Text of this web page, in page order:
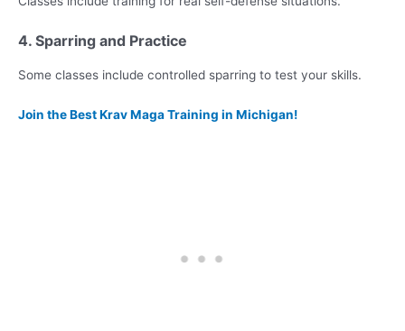
4. Sparring and Practice
Some classes include controlled sparring to test your skills.
Join the Best Krav Maga Training in Michigan!